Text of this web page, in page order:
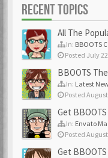
RECENT TOPICS
All The
In: BBOOTS
Posted July
BBOOTS
In: Latest
Posted
Get BBOOTS
In: Envato
Posted
Get BBOOTS